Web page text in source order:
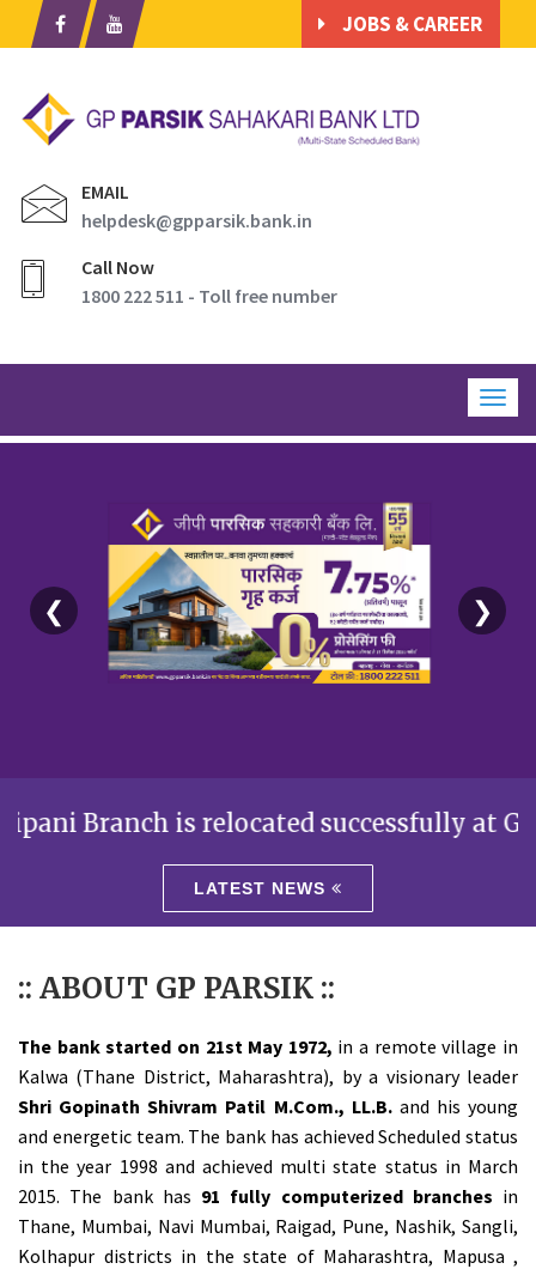
JOBS & CAREER
EMAIL
helpdesk@gpparsik.bank.in
Call Now
1800 222 511 - Toll free number
❮ ❯
is relocated successfully at
LATEST NEWS
:: ABOUT GP PARSIK ::
The bank started on 21st May 1972, in a remote village in
Kalwa (Thane District, Maharashtra), by a visionary leader
Shri Gopinath Shivram Patil M.Com., LL.B. and his young
and energetic team. The bank has achieved Scheduled status
in the year 1998 and achieved multi state status in March
2015. The bank has 91 fully computerized branches in
Thane, Mumbai, Navi Mumbai, Raigad, Pune, Nashik, Sangli,
Kolhapur districts in the state of Maharashtra, Mapusa ,